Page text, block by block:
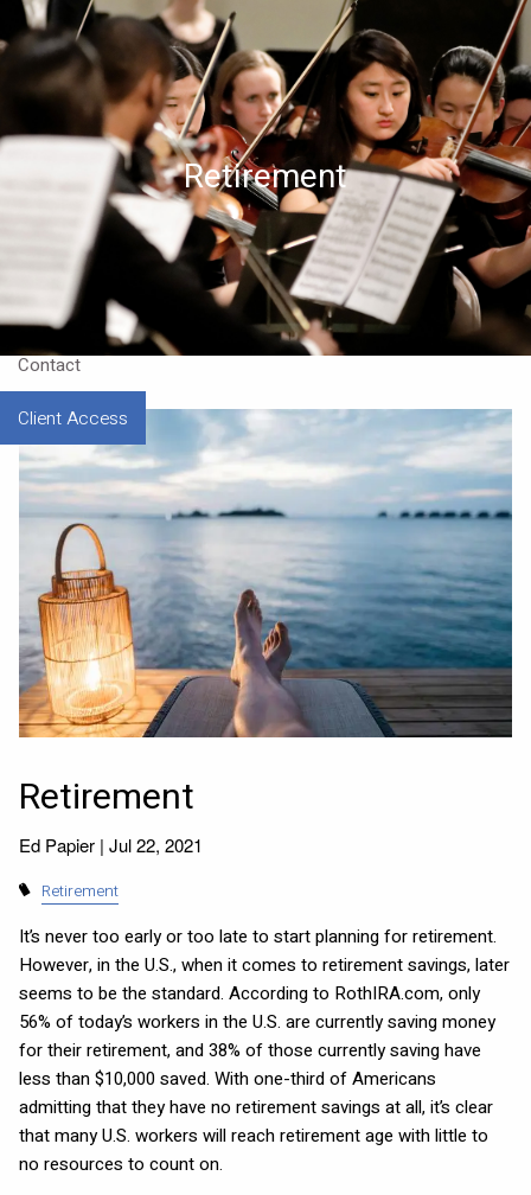
Skip to main content
Home
About
Our CEO
Resources
Contact
Client Access
Retirement
Retirement
Ed Papier |Jul 22, 2021
Retirement
It’s never too early or too late to start planning for retirement.
However, in the U.S., when it comes to retirement savings, later
seems to be the standard. According to RothIRA.com, only
56% of today’s workers in the U.S. are currently saving money
for their retirement, and 38% of those currently saving have
less than $10,000 saved. With one-third of Americans
admitting that they have no retirement savings at all, it’s clear
that many U.S. workers will reach retirement age with little to
no resources to count on.